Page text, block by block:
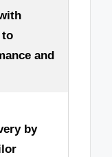
to
and
by